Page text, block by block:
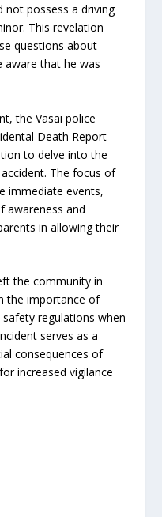
not possess a driving
This revelation
questions about
aware that he was
the Vasai police
Death Report
to delve into the
The focus of
immediate events,
awareness and
in allowing their
the community in
the importance of
regulations when
serves as a
consequences of
increased vigilance